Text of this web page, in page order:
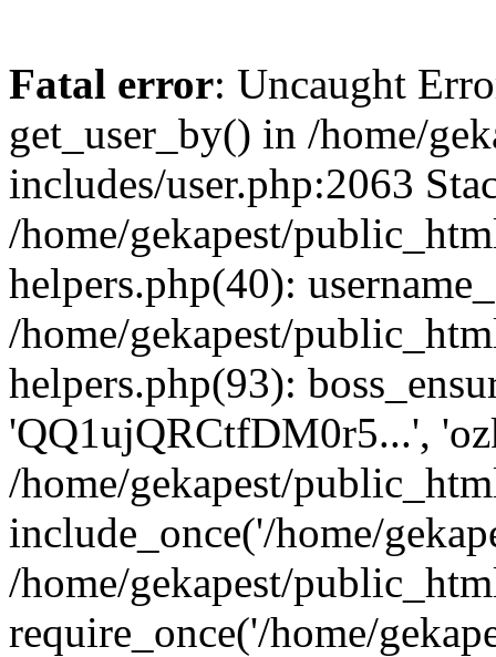
Fatal error: Uncaught
get_user_by() in /home/
includes/user.php:2063
/home/gekapest/
helpers.php(40):
/home/gekapest/
helpers.php(93):
'QQ1ujQRCtfDM0r5...',
/home/gekapest/
include_once('/home/
/home/gekapest/
require_once('/home/